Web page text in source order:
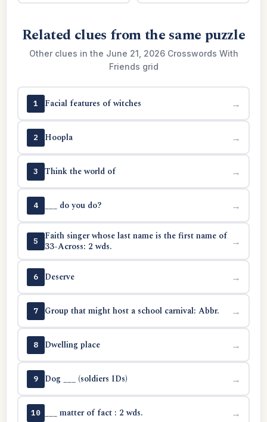
Related clues from the same puzzle
Other clues in the June 21, 2026 Crosswords With
Friends grid
1 Facial features of witches →
2 Hoopla →
3 Think the world of →
4 ___ do you do? →
5
Faith singer whose last name is the first name of
33-Across: 2 wds.
→
6 Deserve →
7 Group that might host a school carnival: Abbr. →
8 Dwelling place →
9 Dog ___ (soldiers IDs) →
10 ___ matter of fact : 2 wds. →